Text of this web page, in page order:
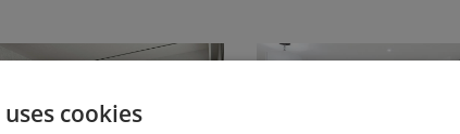
cookies